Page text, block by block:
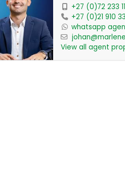
+27 (0)72 233
+27 (0)21 910
whatsapp
View all agent